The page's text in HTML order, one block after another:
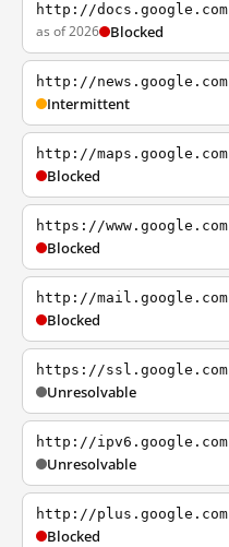
http://docs.google.com
as of 2026 Blocked
http://news.google.com
Intermittent
http://maps.google.com
Blocked
https://www.google.com
Blocked
http://mail.google.com
Blocked
https://ssl.google.com
Unresolvable
http://ipv6.google.com
Unresolvable
http://plus.google.com
Blocked